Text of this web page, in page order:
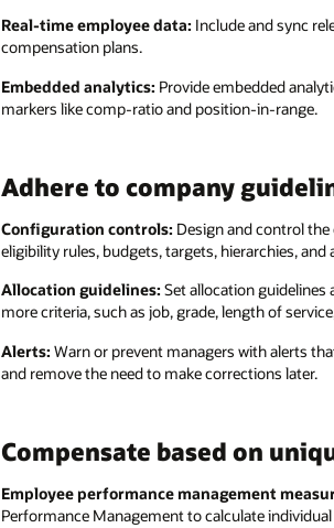
Real-time employee data: Include and sync
compensation plans.
Embedded analytics: Provide embedded
markers like comp-ratio and position-in-range.
Adhere to company
Configuration controls: Design and control
eligibility rules, budgets, targets, hierarchies,
Allocation guidelines: Set allocation guidelines
more criteria, such as job, grade, length of
Alerts: Warn or prevent managers with alerts
and remove the need to make corrections later.
Compensate based on
Employee performance management
Performance Management to calculate